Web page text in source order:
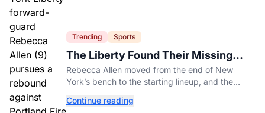
Trending Sports
The Liberty Found Their Missing
Piece On The Bench
Rebecca Allen moved from the end of New
York’s bench to the starting lineup, and the
missing all season.
Continue reading